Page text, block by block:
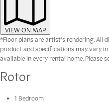
VIEW ON MAP
*Floor plans are artist’s rendering. All
product and specifications may vary
available in every rental home. Please
Rotor
1 Bedroom